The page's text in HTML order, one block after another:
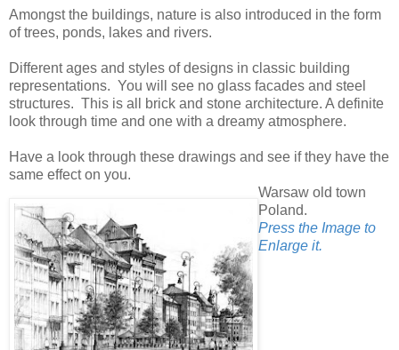
Amongst the buildings, nature is also introduced in the form
of trees, ponds, lakes and rivers.
Different ages and styles of designs in classic building
representations. You will see no glass facades and steel
structures. This is all brick and stone architecture. A definite
look through time and one with a dreamy atmosphere.
Have a look through these drawings and see if they have the
same effect on you.
Warsaw old town
Poland.
Press the Image to
Enlarge it.